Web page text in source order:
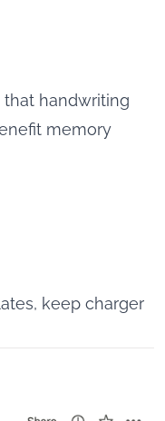
handwriting
memory
keep charger